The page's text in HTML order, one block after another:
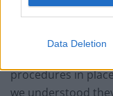
Data Deletion
“We
procedures in
we understood